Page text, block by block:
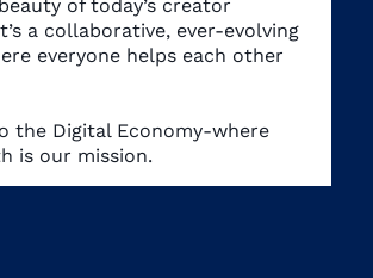
of today’s creator
a collaborative, ever-evolving
everyone helps each other
the Digital Economy-where
is our mission.